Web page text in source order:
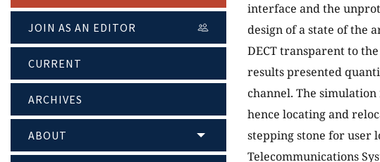
JOIN AS AN EDITOR
CURRENT
ARCHIVES
ABOUT
interface and the
design of a state of the
DECT transparent to
results presented
channel. The
hence locating and
stepping stone for user
Telecommunications